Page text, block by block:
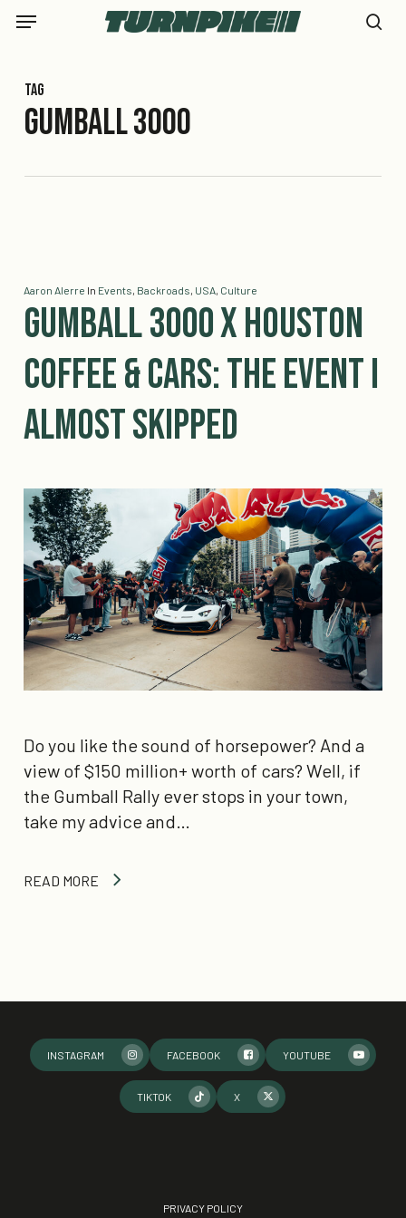
Skip
content
Menu
Tag
Gumball 3000
Aaron Alerre In Events, Backroads, USA, Culture
Gumball 3000 x Houston
Coffee & Cars: The Event I
Almost Skipped
Do you like the sound of horsepower? And a
view of $150 million+ worth of cars? Well, if
the Gumball Rally ever stops in your town,
take my advice and…
READ MORE
INSTAGRAM FACEBOOK YOUTUBE
TIKTOK X
PRIVACY POLICY